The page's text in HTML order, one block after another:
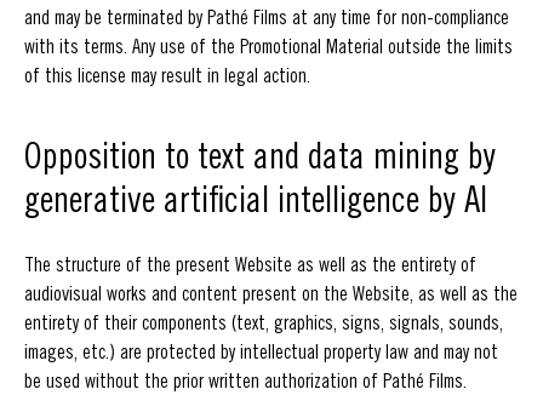
and may be terminated by Pathé Films at any time for non-compliance
with its terms. Any use of the Promotional Material outside the limits
of this license may result in legal action.
Opposition to text and data mining by
generative artificial intelligence by AI
The structure of the present Website as well as the entirety of
audiovisual works and content present on the Website, as well as the
entirety of their components (text, graphics, signs, signals, sounds,
images, etc.) are protected by intellectual property law and may not
be used without the prior written authorization of Pathé Films.